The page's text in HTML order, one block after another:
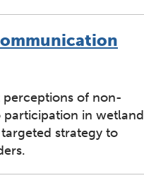
of non-
in wetland
strategy to